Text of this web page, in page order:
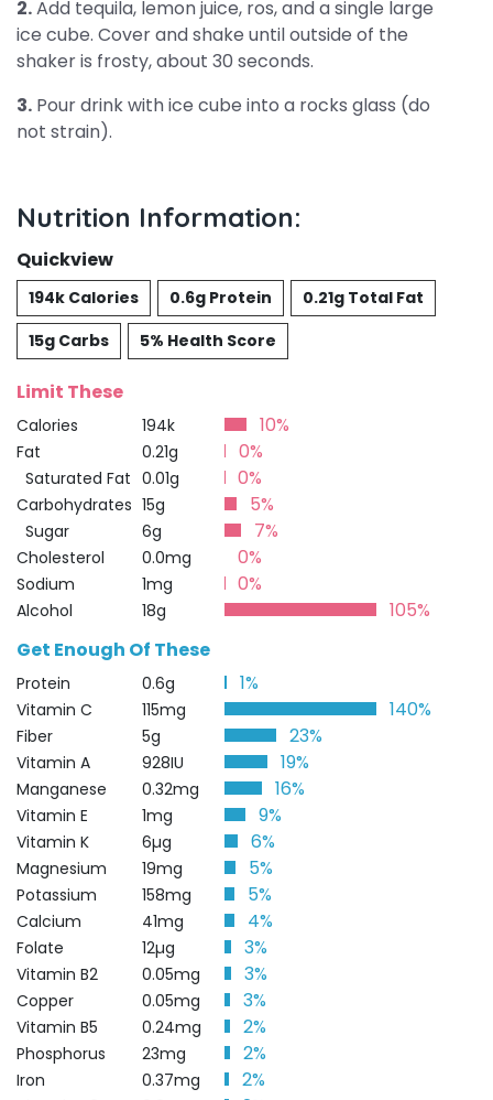
2.Add tequila, lemon juice, ros, and a single large
ice cube. Cover and shake until outside of the
shaker is frosty, about 30 seconds.
3. Pour drink with ice cube into a rocks glass (do
not strain).
Nutrition Information:
Quickview
194k Calories 0.6g Protein
0.21g Total Fat
15g Carbs
5% Health Score
Limit These
Calories 194k 10%
Fat 0.21g 0%
Saturated Fat 0.01g 0%
Carbohydrates 15g 5%
Sugar 6g 7%
Cholesterol 0.0mg 0%
Sodium 1mg 0%
Alcohol 18g
105%
Get Enough Of These
Protein 0.6g 1%
Vitamin C 115mg 140%
Fiber 5g 23%
Vitamin A 928IU 19%
Manganese 0.32mg 16%
Vitamin E 1mg 9%
Vitamin K 6µg 6%
Magnesium 19mg 5%
Potassium 158mg 5%
Calcium 41mg 4%
Folate 12µg 3%
Vitamin B2 0.05mg 3%
Copper 0.05mg 3%
Vitamin B5 0.24mg 2%
Phosphorus 23mg 2%
Iron 0.37mg 2%